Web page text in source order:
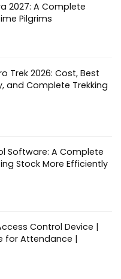
2027: A Complete
Pilgrims
Trek 2026: Cost, Best
and Complete Trekking
Software: A Complete
Stock More Efficiently
Control Device |
for Attendance |